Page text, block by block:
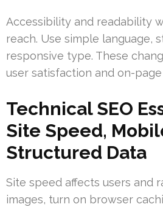
Accessibility and readability
reach. Use simple language,
responsive type. These
user satisfaction and on-
Technical SEO
Site Speed,
Structured Data
Site speed affects users and
images, turn on browser